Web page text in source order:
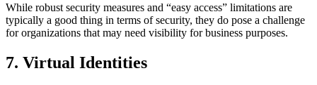
While robust security measures and “easy access” limitations are
typically a good thing in terms of security, they do pose a challenge
for organizations that may need visibility for business purposes.
7. Virtual Identities